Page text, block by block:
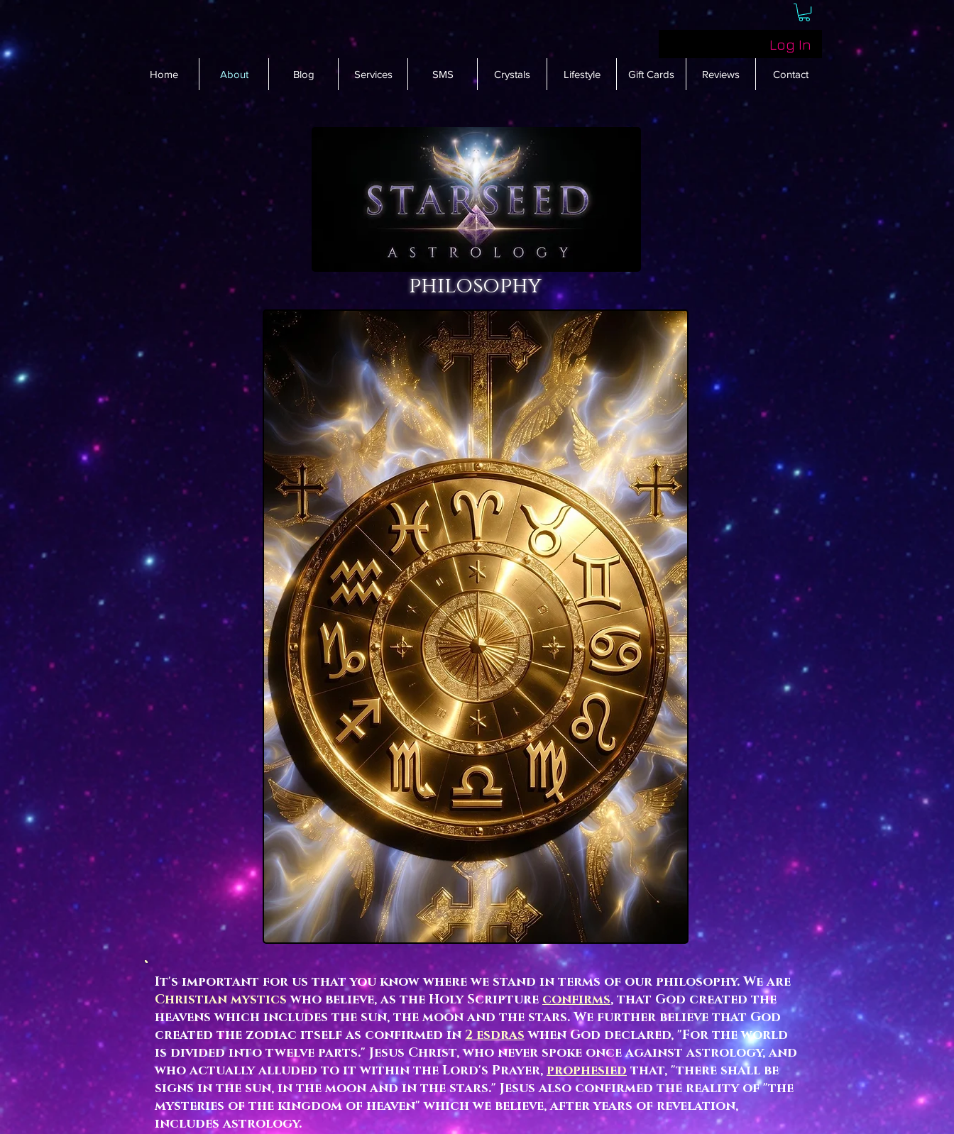
Log In
Home About Blog Services SMS Crystals Lifestyle Gift Cards Reviews Contact
philosophy
It's important for us that you know where we stand in terms of our philosophy. We are
Christian mysticswho believe, as the Holy Scripture confirms, that God created the
heavens which includes the sun, the moon and the stars. We further believe that God
created the zodiac itself as confirmed in 2 esdraswhen God declared, "For the world
is divided into twelve parts." Jesus Christ, who never spoke once against astrology, and
who actually alluded to it within the Lord's Prayer, prophesied that, "there shall be
signs in the sun, in the moon and in the stars." Jesus also confirmed the reality of "the
mysteries of the kingdom of heaven" which we believe, after years of revelation,
includes astrology.